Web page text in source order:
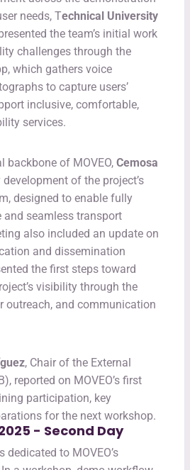
needs, Technical University
the team’s initial work
challenges through the
which gathers voice
to capture users’
inclusive, comfortable,
services.
backbone of MOVEO, Cemosa
of the project’s
designed to enable fully
and seamless transport
also included an update on
and dissemination
the first steps toward
visibility through the
outreach, and communication
, Chair of the External
reported on MOVEO’s first
participation, key
for the next workshop.
- Second Day
dedicated to MOVEO’s